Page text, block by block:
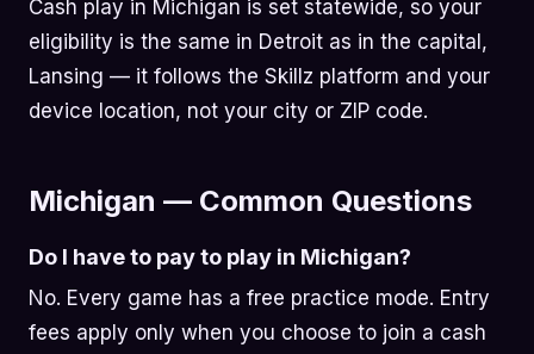
Cash play in Michigan is set statewide, so your
eligibility is the same in Detroit as in the capital,
Lansing — it follows the Skillz platform and your
device location, not your city or ZIP code.
Michigan — Common Questions
Do I have to pay to play in Michigan?
No. Every game has a free practice mode. Entry
fees apply only when you choose to join a cash